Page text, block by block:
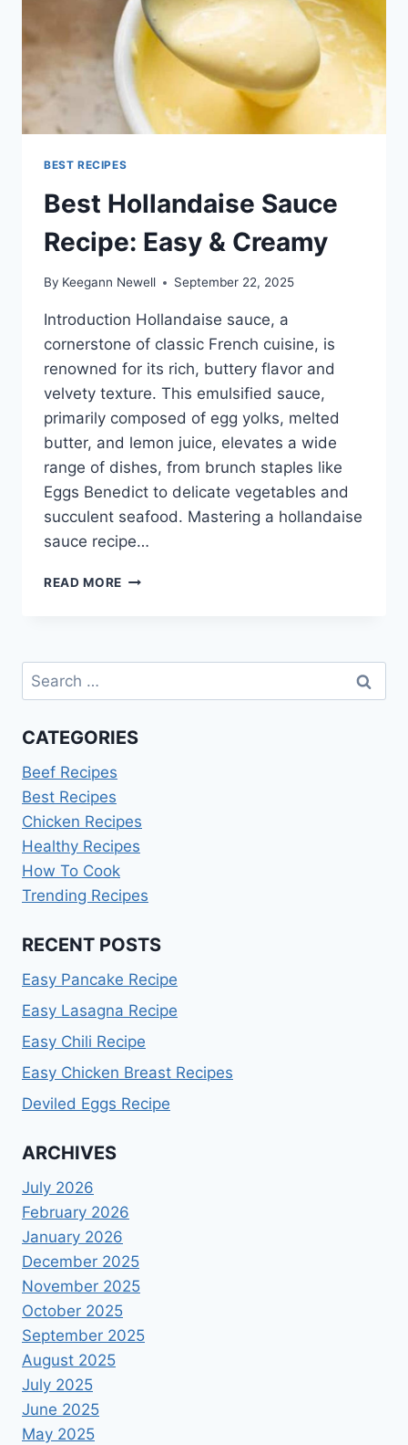
BEST RECIPES
Best Hollandaise Sauce
Recipe: Easy & Creamy
By Keegann Newell September 22, 2025
Introduction Hollandaise sauce, a
cornerstone of classic French cuisine, is
renowned for its rich, buttery flavor and
velvety texture. This emulsified sauce,
primarily composed of egg yolks, melted
butter, and lemon juice, elevates a wide
range of dishes, from brunch staples like
Eggs Benedict to delicate vegetables and
succulent seafood. Mastering a hollandaise
sauce recipe…
READ MORE BEST
Search
for:
CATEGORIES
Beef Recipes
Best Recipes
Chicken Recipes
Healthy Recipes
How To Cook
Trending Recipes
RECENT POSTS
Easy Pancake Recipe
Easy Lasagna Recipe
Easy Chili Recipe
Easy Chicken Breast Recipes
Deviled Eggs Recipe
ARCHIVES
July 2026
February 2026
January 2026
December 2025
November 2025
October 2025
September 2025
August 2025
July 2025
June 2025
May 2025